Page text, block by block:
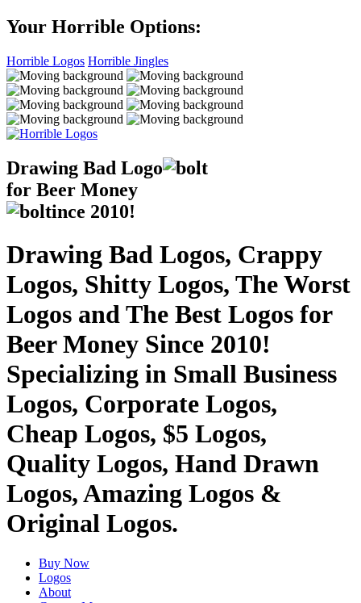
Your Horrible Options:
Horrible Logos Horrible Jingles
Drawing Bad Logo
for Beer Money
ince 2010!
Drawing Bad Logos, Crappy
Logos, Shitty Logos, The Worst
Logos and The Best Logos for
Beer Money Since 2010!
Specializing in Small Business
Logos, Corporate Logos,
Cheap Logos, $5 Logos,
Quality Logos, Hand Drawn
Logos, Amazing Logos &
Original Logos.
Buy Now
Logos
About